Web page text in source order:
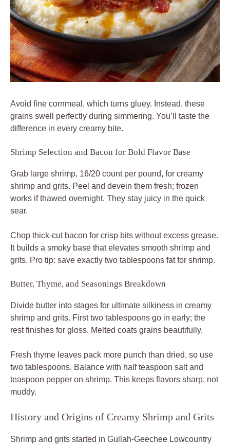
Avoid fine cornmeal, which turns gluey. Instead, these
grains swell perfectly during simmering. You’ll taste the
difference in every creamy bite.
Shrimp Selection and Bacon for Bold Flavor Base
Grab large shrimp, 16/20 count per pound, for creamy
shrimp and grits. Peel and devein them fresh; frozen
works if thawed overnight. They stay juicy in the quick
sear.
Chop thick-cut bacon for crisp bits without excess grease.
It builds a smoky base that elevates smooth shrimp and
grits. Pro tip: save exactly two tablespoons fat for shrimp.
Butter, Thyme, and Seasonings Breakdown
Divide butter into stages for ultimate silkiness in creamy
shrimp and grits. First two tablespoons go in early; the
rest finishes for gloss. Melted coats grains beautifully.
Fresh thyme leaves pack more punch than dried, so use
two tablespoons. Balance with half teaspoon salt and
teaspoon pepper on shrimp. This keeps flavors sharp, not
muddy.
History and Origins of Creamy Shrimp and Grits
Shrimp and grits started in Gullah-Geechee Lowcountry